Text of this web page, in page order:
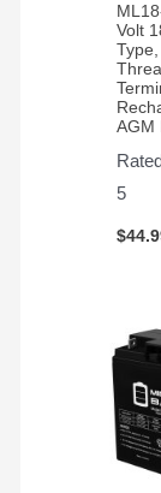
Volt
AGM
5
$